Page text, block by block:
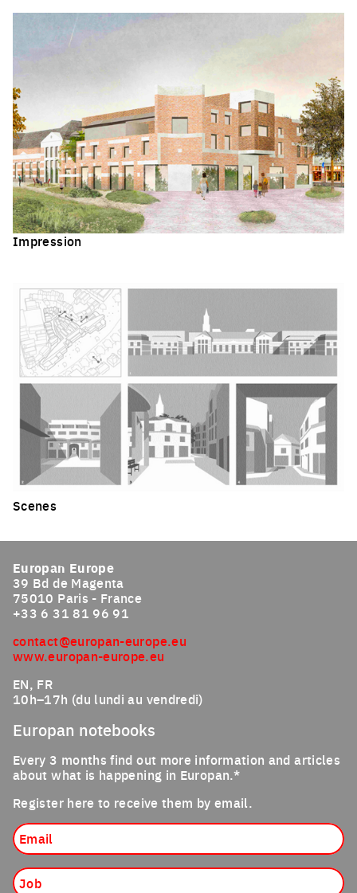
Impression
Scenes
Europan Europe
39 Bd de Magenta
75010 Paris - France
+33 6 31 81 96 91
contact@europan-europe.eu
www.europan-europe.eu
EN, FR
10h–17h (du lundi au vendredi)
Europan notebooks
Every 3 months find out more information and articles
about what is happening in Europan.*
Register here to receive them by email.
Job